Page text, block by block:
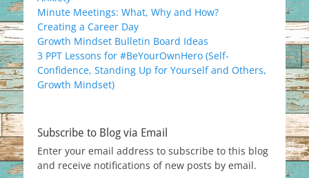
Minute Meetings: What, Why and How?
Creating a Career Day
Growth Mindset Bulletin Board Ideas
3 PPT Lessons for #BeYourOwnHero (Self-
Confidence, Standing Up for Yourself and Others,
Growth Mindset)
Subscribe to Blog via Email
Enter your email address to subscribe to this blog
and receive notifications of new posts by email.